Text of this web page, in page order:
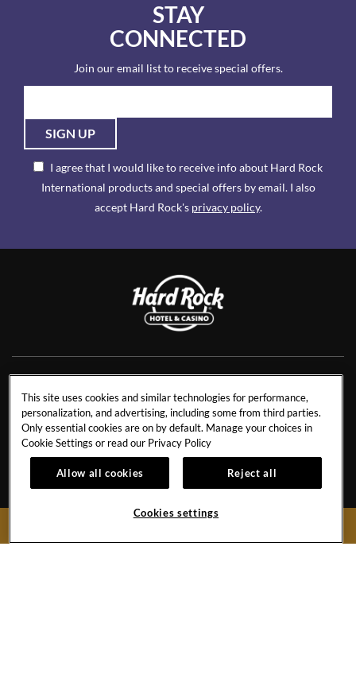
STAY
CONNECTED
Join our email list to receive special offers.
SIGN UP
I agree that I would like to receive info about Hard Rock
International products and special offers by email. I also
accept Hard Rock's privacy policy.
NEWS
CONTACT US
CAREERS
OUR STORY
INVESTORS
RESIDENCES
TRAVEL ADVISORS
CORPORATE TRAVEL
ACCESSIBILITY
SITEMAP
This site uses cookies and similar technologies for performance,
personalization, and advertising, including some from third parties.
Only essential cookies are on by default. Manage your choices in
Cookie Settings or read our Privacy Policy
Allow all cookies Reject all
Cookies settings